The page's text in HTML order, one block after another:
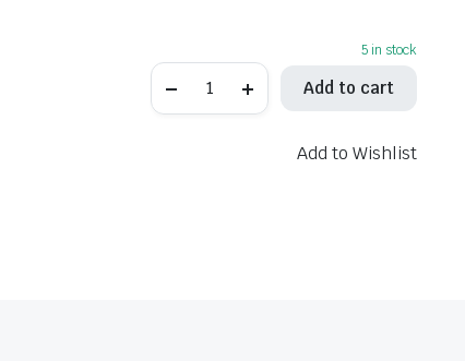
5 in stock
AL-
Add to cart
Add to Wishlist